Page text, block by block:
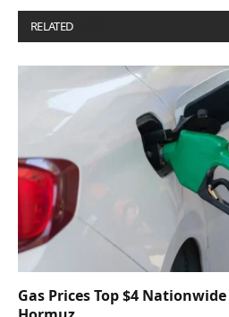
RELATED
Gas Prices Top $4